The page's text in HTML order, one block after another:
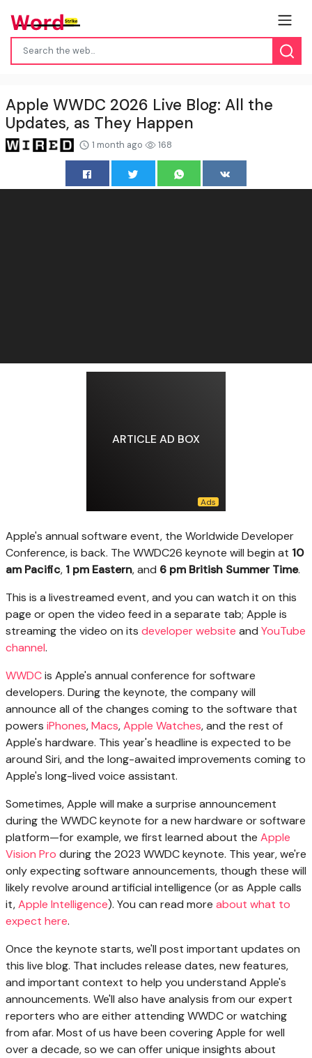
Apple WWDC 2026 Live Blog: All the
Updates, as They Happen
1 month ago 168
ARTICLE AD BOX
Apple's annual software event, the Worldwide Developer
Conference, is back. The WWDC26 keynote will begin at 10
am Pacific, 1 pm Eastern, and 6 pm British Summer Time.
This is a livestreamed event, and you can watch it on this
page or open the video feed in a separate tab; Apple is
streaming the video on its developer website and YouTube
channel.
WWDCis Apple's annual conference for software
developers. During the keynote, the company will
announce all of the changes coming to the software that
powers iPhones,Macs,Apple Watches, and the rest of
Apple's hardware. This year's headline is expected to be
around Siri, and the long-awaited improvements coming to
Apple's long-lived voice assistant.
Sometimes, Apple will make a surprise announcement
during the WWDC keynote for a new hardware or software
platform—for example, we first learned about the Apple
Vision Pro during the 2023 WWDC keynote. This year, we're
only expecting software announcements, though these will
likely revolve around artificial intelligence (or as Apple calls
it,Apple Intelligence). You can read more about what to
expect here.
Once the keynote starts, we'll post important updates on
this live blog. That includes release dates, new features,
and important context to help you understand Apple's
announcements. We'll also have analysis from our expert
reporters who are either attending WWDC or watching
from afar. Most of us have been covering Apple for well
over a decade, so we can offer unique insights about